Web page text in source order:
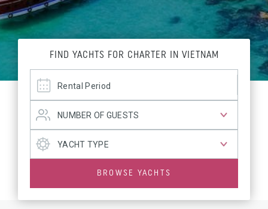
FIND YACHTS FOR CHARTER IN VIETNAM
BROWSE YACHTS